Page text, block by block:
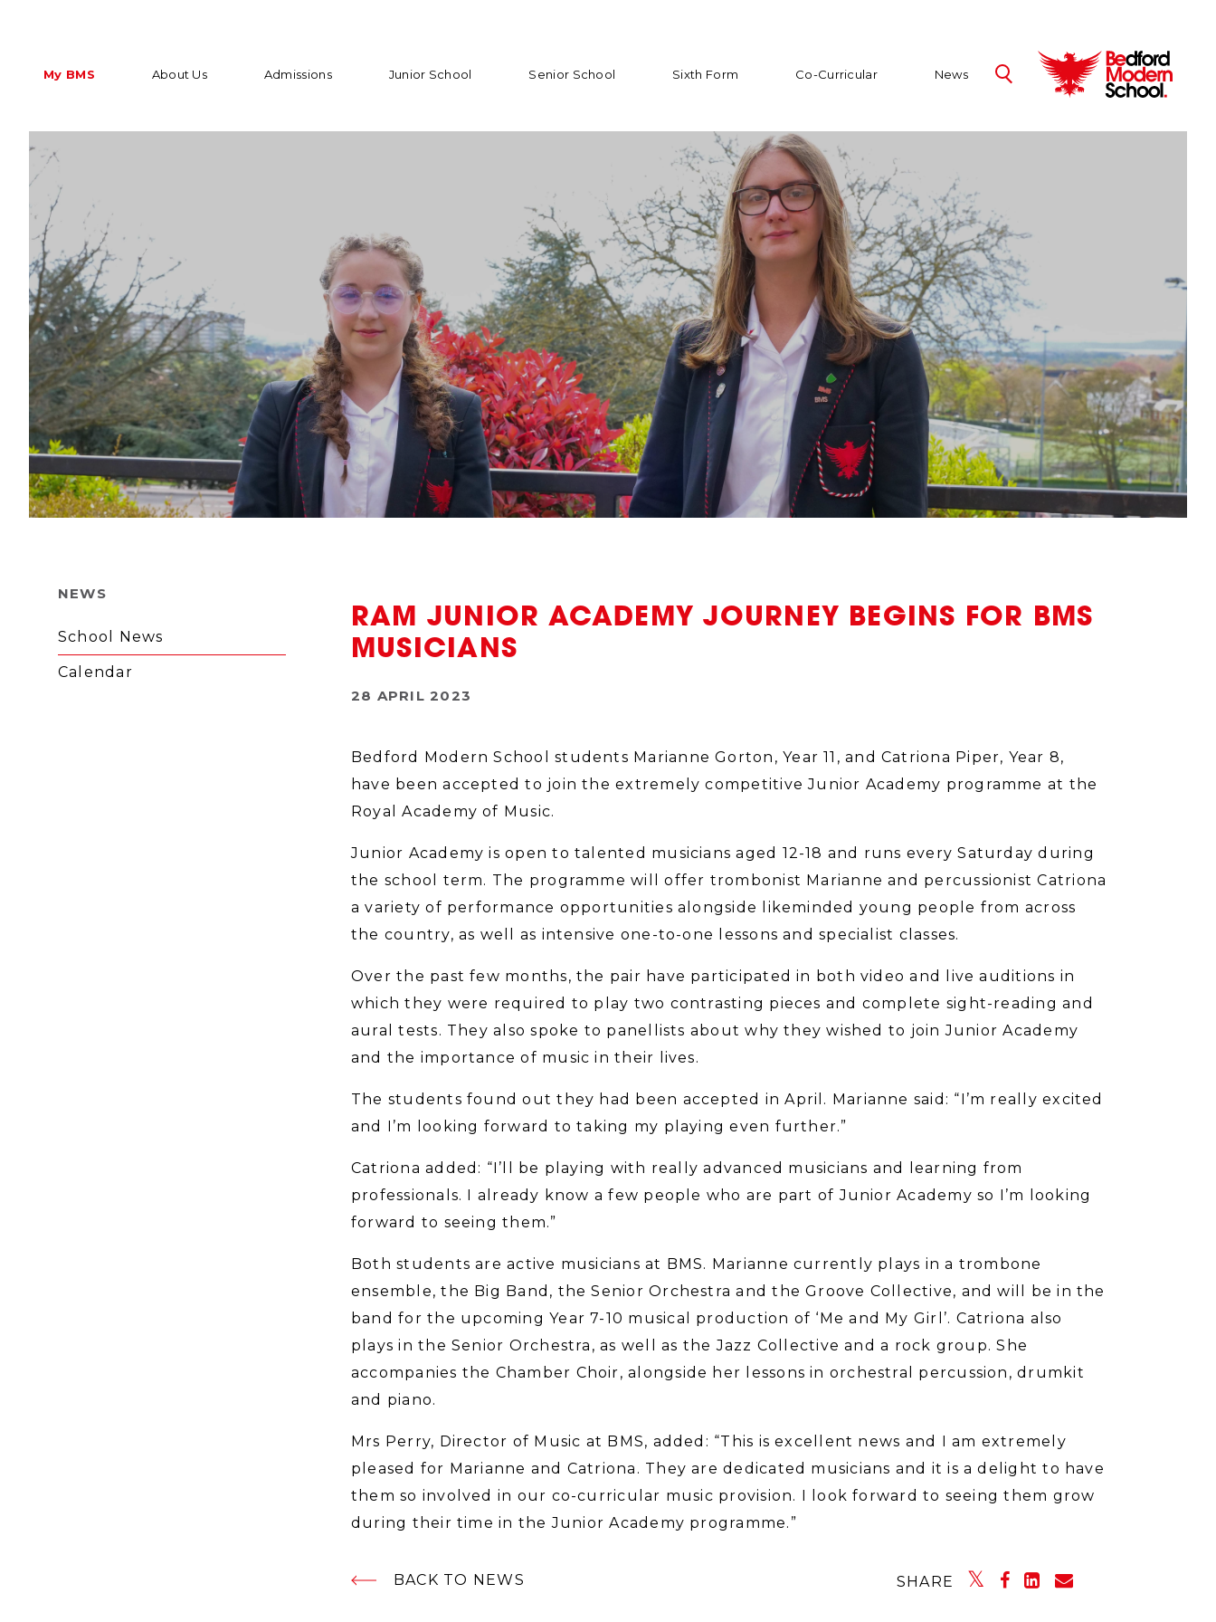
My BMS About Us Admissions Junior School Senior School Sixth Form Co-Curricular News
NEWS
School News
Calendar
RAM JUNIOR ACADEMY JOURNEY BEGINS FOR BMS
MUSICIANS
28 APRIL 2023
Bedford Modern School students Marianne Gorton, Year 11, and Catriona Piper, Year 8,
have been accepted to join the extremely competitive Junior Academy programme at the
Royal Academy of Music.
Junior Academy is open to talented musicians aged 12-18 and runs every Saturday during
the school term. The programme will offer trombonist Marianne and percussionist Catriona
a variety of performance opportunities alongside likeminded young people from across
the country, as well as intensive one-to-one lessons and specialist classes.
Over the past few months, the pair have participated in both video and live auditions in
which they were required to play two contrasting pieces and complete sight-reading and
aural tests. They also spoke to panellists about why they wished to join Junior Academy
and the importance of music in their lives.
The students found out they had been accepted in April. Marianne said: “I’m really excited
and I’m looking forward to taking my playing even further.”
Catriona added: “I’ll be playing with really advanced musicians and learning from
professionals. I already know a few people who are part of Junior Academy so I’m looking
forward to seeing them.”
Both students are active musicians at BMS. Marianne currently plays in a trombone
ensemble, the Big Band, the Senior Orchestra and the Groove Collective, and will be in the
band for the upcoming Year 7-10 musical production of ‘Me and My Girl’. Catriona also
plays in the Senior Orchestra, as well as the Jazz Collective and a rock group. She
accompanies the Chamber Choir, alongside her lessons in orchestral percussion, drumkit
and piano.
Mrs Perry, Director of Music at BMS, added: “This is excellent news and I am extremely
pleased for Marianne and Catriona. They are dedicated musicians and it is a delight to have
them so involved in our co-curricular music provision. I look forward to seeing them grow
during their time in the Junior Academy programme.”
BACK TO NEWS SHARE